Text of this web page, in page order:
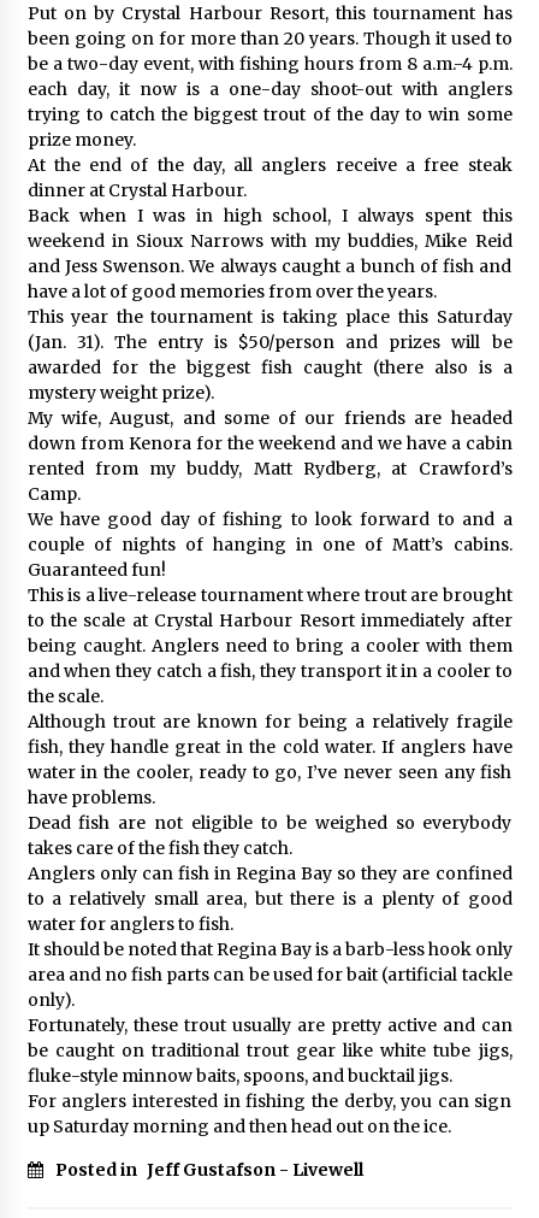
Put on by Crystal Harbour Resort, this tournament has
been going on for more than 20 years. Though it used to
be a two-day event, with fishing hours from 8 a.m.-4 p.m.
each day, it now is a one-day shoot-out with anglers
trying to catch the biggest trout of the day to win some
prize money.
At the end of the day, all anglers receive a free steak
dinner at Crystal Harbour.
Back when I was in high school, I always spent this
weekend in Sioux Narrows with my buddies, Mike Reid
and Jess Swenson. We always caught a bunch of fish and
have a lot of good memories from over the years.
This year the tournament is taking place this Saturday
(Jan. 31). The entry is $50/person and prizes will be
awarded for the biggest fish caught (there also is a
mystery weight prize).
My wife, August, and some of our friends are headed
down from Kenora for the weekend and we have a cabin
rented from my buddy, Matt Rydberg, at Crawford’s
Camp.
We have good day of fishing to look forward to and a
couple of nights of hanging in one of Matt’s cabins.
Guaranteed fun!
This is a live-release tournament where trout are brought
to the scale at Crystal Harbour Resort immediately after
being caught. Anglers need to bring a cooler with them
and when they catch a fish, they transport it in a cooler to
the scale.
Although trout are known for being a relatively fragile
fish, they handle great in the cold water. If anglers have
water in the cooler, ready to go, I’ve never seen any fish
have problems.
Dead fish are not eligible to be weighed so everybody
takes care of the fish they catch.
Anglers only can fish in Regina Bay so they are confined
to a relatively small area, but there is a plenty of good
water for anglers to fish.
It should be noted that Regina Bay is a barb-less hook only
area and no fish parts can be used for bait (artificial tackle
only).
Fortunately, these trout usually are pretty active and can
be caught on traditional trout gear like white tube jigs,
fluke-style minnow baits, spoons, and bucktail jigs.
For anglers interested in fishing the derby, you can sign
up Saturday morning and then head out on the ice.
Posted in Jeff Gustafson - Livewell